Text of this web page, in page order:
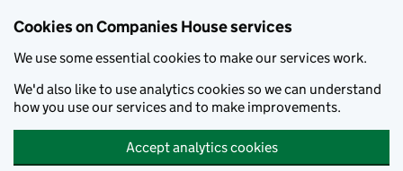
Cookies on Companies House services
We use some essential cookies to make our services work.
We'd also like to use analytics cookies so we can understand
how you use our services and to make improvements.
Accept analytics cookies